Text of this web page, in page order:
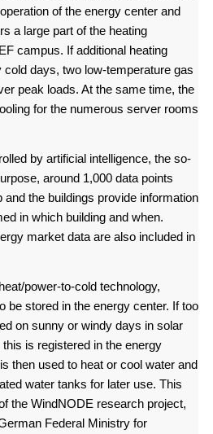
of the energy center and
a large part of the heating
campus. If additional heating
days, two low-temperature gas
peak loads. At the same time, the
for the numerous server rooms
by artificial intelligence, the so-
around 1,000 data points
the buildings provide information
in which building and when.
market data are also included in
power-to-cold technology,
be stored in the energy center. If too
on sunny or windy days in solar
is registered in the energy
then used to heat or cool water and
water tanks for later use. This
the WindNODE research project,
Federal Ministry for